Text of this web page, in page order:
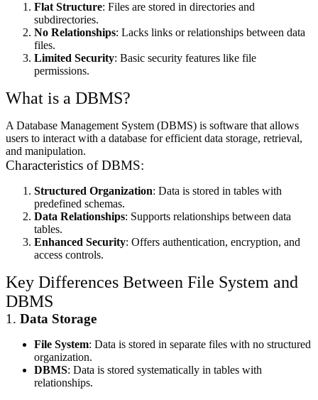
Flat Structure: Files are stored in directories and
subdirectories.
No Relationships: Lacks links or relationships between data
files.
Limited Security: Basic security features like file
permissions.
What is a DBMS?
A Database Management System (DBMS) is software that allows
users to interact with a database for efficient data storage, retrieval,
and manipulation.
Characteristics of DBMS:
Structured Organization: Data is stored in tables with
predefined schemas.
Data Relationships: Supports relationships between data
tables.
Enhanced Security: Offers authentication, encryption, and
access controls.
Key Differences Between File System and
DBMS
1. Data Storage
File System: Data is stored in separate files with no structured
organization.
DBMS: Data is stored systematically in tables with
relationships.